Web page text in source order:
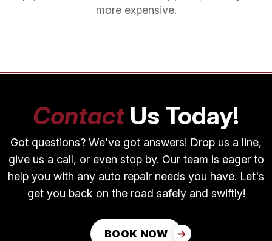
more expensive.
ContactUs Today!
Got questions? We've got answers! Drop us a line,
give us a call, or even stop by. Our team is eager to
help you with any auto repair needs you have. Let's
get you back on the road safely and swiftly!
BOOK NOW